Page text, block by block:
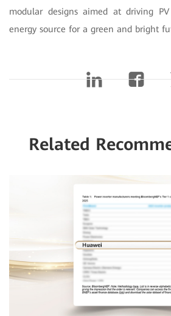
modular designs aimed at driving
energy source for a green and bright
Related